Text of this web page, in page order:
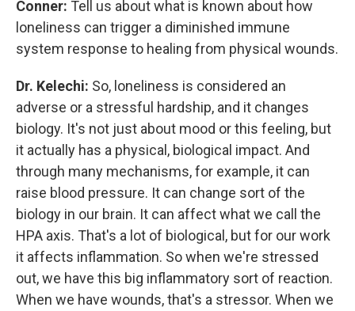
Conner: Tell us about what is known about how
loneliness can trigger a diminished immune
system response to healing from physical wounds.
Dr. Kelechi: So, loneliness is considered an
adverse or a stressful hardship, and it changes
biology. It's not just about mood or this feeling, but
it actually has a physical, biological impact. And
through many mechanisms, for example, it can
raise blood pressure. It can change sort of the
biology in our brain. It can affect what we call the
HPA axis. That's a lot of biological, but for our work
it affects inflammation. So when we're stressed
out, we have this big inflammatory sort of reaction.
When we have wounds, that's a stressor. When we